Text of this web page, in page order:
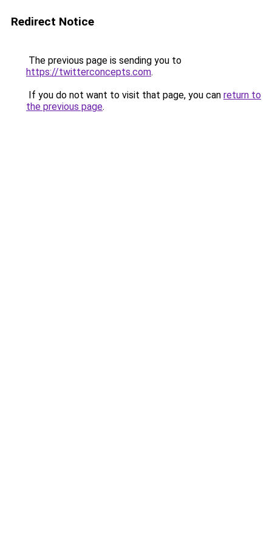
Redirect Notice
The previous page is sending you to
https://twitterconcepts.com.
If you do not want to visit that page, you can return to
the previous page.